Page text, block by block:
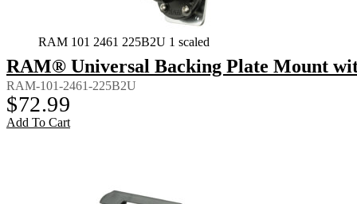
RAM 101 2461 225B2U 1 scaled
RAM® Universal Backing Plate Mount
RAM-101-2461-225B2U
$72.99
Add To Cart